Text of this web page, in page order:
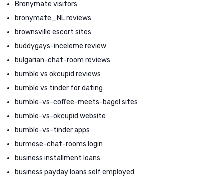
Bronymate visitors
bronymate_NL reviews
brownsville escort sites
buddygays-inceleme review
bulgarian-chat-room reviews
bumble vs okcupid reviews
bumble vs tinder for dating
bumble-vs-coffee-meets-bagel sites
bumble-vs-okcupid website
bumble-vs-tinder apps
burmese-chat-rooms login
business installment loans
business payday loans self employed